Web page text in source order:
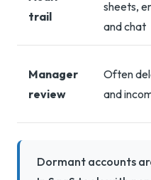
trail
sheets,
and chat
Manager
review
Often
and
Dormant accounts